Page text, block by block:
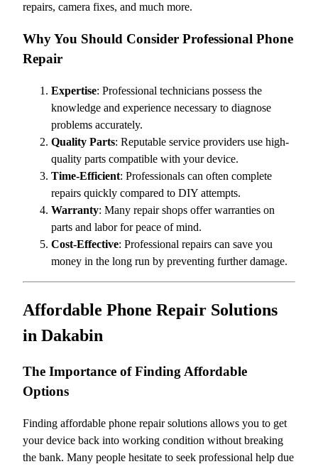
repairs, camera fixes, and much more.
Why You Should Consider Professional Phone
Repair
Expertise: Professional technicians possess the
knowledge and experience necessary to diagnose
problems accurately.
Quality Parts: Reputable service providers use high-
quality parts compatible with your device.
Time-Efficient: Professionals can often complete
repairs quickly compared to DIY attempts.
Warranty: Many repair shops offer warranties on
parts and labor for peace of mind.
Cost-Effective: Professional repairs can save you
money in the long run by preventing further damage.
Affordable Phone Repair Solutions
in Dakabin
The Importance of Finding Affordable
Options
Finding affordable phone repair solutions allows you to get
your device back into working condition without breaking
the bank. Many people hesitate to seek professional help due